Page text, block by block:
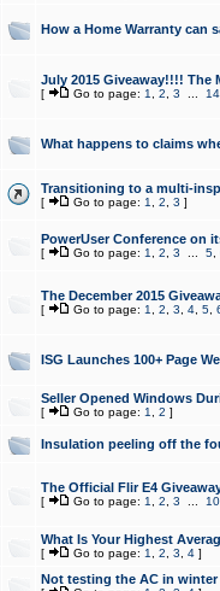
How a Home Warranty can
July 2015 Giveaway!!!! The
[ Go to page: 1 2 3 14,
What happens to claims
Transitioning to a multi-
[ Go to page: 1 2 3 ]
PowerUser Conference on
[ Go to page: 1 2 3 5,
The December 2015
[ Go to page: 1 2 3 4, 5,
ISG Launches 100+ Page
Seller Opened Windows
[ Go to page: 1 2 ]
Insulation peeling off the
The Official Flir E4
[ Go to page: 1 2 3 10,
What Is Your Highest
[ Go to page: 1 2 3 4]
Not testing the AC in